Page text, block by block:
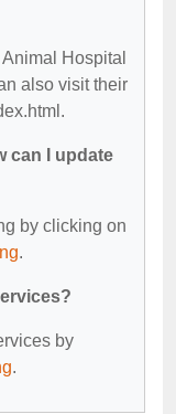
Hospital
also visit their
can I update
by clicking on
.
by
.